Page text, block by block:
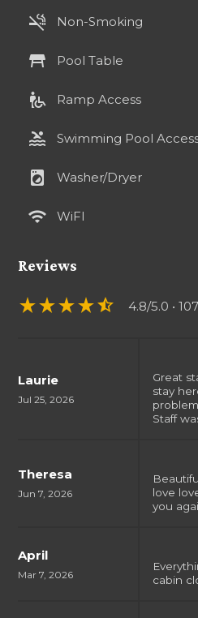
smoke_free Non-Smoking
table_restaurant Pool Table
wheelchair_pickup Ramp Access
pool Swimming Pool
local_laundry_service Washer/Dryer
wifi WiFI
Reviews
star_ratestar_ratestar_ratestar_ratestar_half 4.8/5.0 •
Laurie
Jul 25, 2026
Great
stay
Staff
Theresa
Jun 7, 2026
love
you
April
Mar 7, 2026
cabin